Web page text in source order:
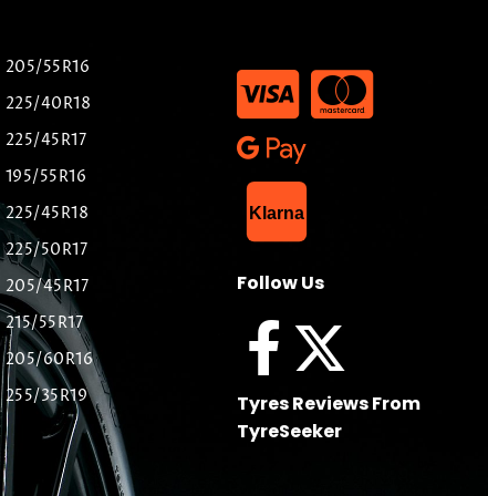
205/55R16
225/40R18
225/45R17
195/55R16
225/45R18
225/50R17
205/45R17
215/55R17
205/60R16
255/35R19
Klarna
Follow Us
Tyres Reviews From
TyreSeeker